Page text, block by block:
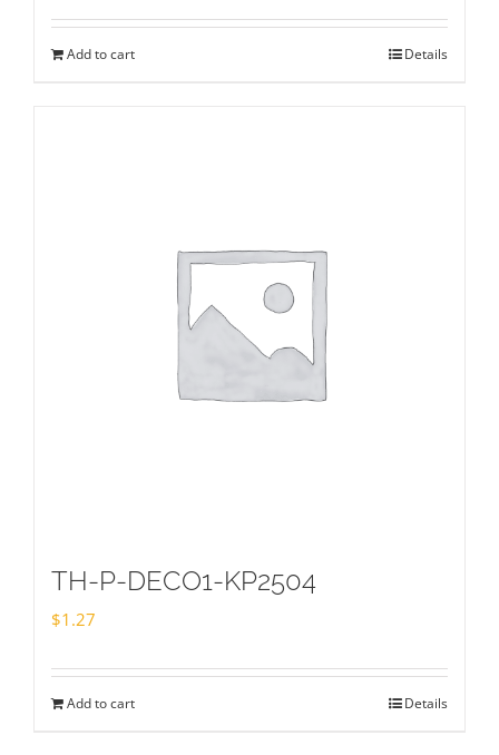
Add to cart Details
TH-P-DECO1-KP2504
$1.27
Add to cart Details